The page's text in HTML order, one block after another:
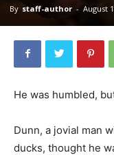
By staff-author - August
He was humbled,
Dunn, a jovial man
ducks, thought he